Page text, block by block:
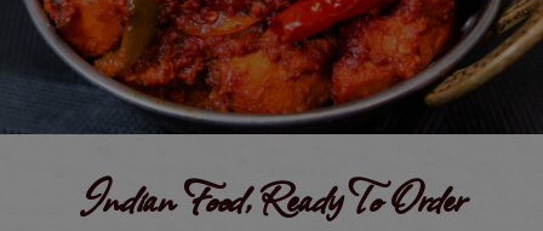
Indian Food, Ready To Order